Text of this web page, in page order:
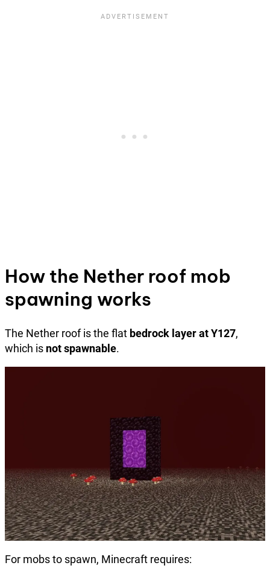
How the Nether roof mob
spawning works
The Nether roof is the flat bedrock layer at Y127,
which is not spawnable.
For mobs to spawn, Minecraft requires: